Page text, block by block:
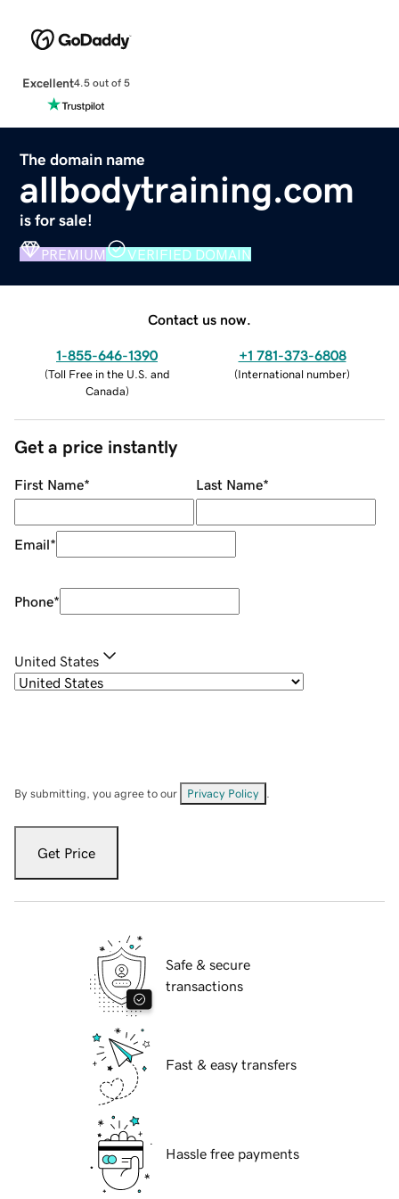
Excellent4.5 out of 5
The domain name
allbodytraining.com
is for sale!
PREMIUM VERIFIED DOMAIN
Contact us now.
1-855-646-1390
(Toll Free in the U.S. and
Canada)
+1 781-373-6808
(International number)
Get a price instantly
First Name* Last Name*
Email*
Phone*
United States
By submitting, you agree to our Privacy Policy
Get Price
Safe & secure
transactions
Fast & easy transfers
Hassle free payments